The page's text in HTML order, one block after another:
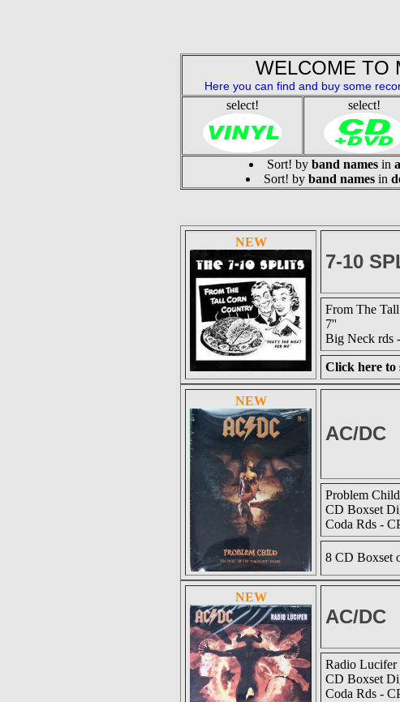
WELCOME TO
Here you can find and buy some
select! select!
Sort! by band names in
Sort! by band names in
NEW
7-10
From The
7''
Big Neck rds
Click here to
NEW
AC/DC
Problem Child
CD Boxset
Coda Rds -
8 CD Boxset
NEW
AC/DC
Radio Lucifer
CD Boxset
Coda Rds -